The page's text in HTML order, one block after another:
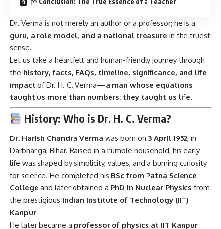
Conclusion: The True Essence of a Teacher
Dr. Verma is not merely an author or a professor; he is a
guru, a role model, and a national treasure in the truest
sense.
Let us take a heartfelt and human-friendly journey through
the history, facts, FAQs, timeline, significance, and life
impact of Dr. H. C. Verma—a man whose equations
taught us more than numbers; they taught us life.
History: Who is Dr. H. C. Verma?
Dr. Harish Chandra Verma was born on 3 April 1952, in
Darbhanga, Bihar. Raised in a humble household, his early
life was shaped by simplicity, values, and a burning curiosity
for science. He completed his BSc from Patna Science
College and later obtained a PhD in Nuclear Physics from
the prestigious Indian Institute of Technology (IIT)
Kanpur.
He later became a professor of physics at IIT Kanpur